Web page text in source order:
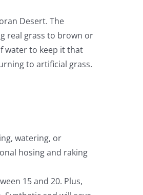
Desert. The
real grass to brown or
water to keep it that
to artificial grass.
watering, or
hosing and raking
15 and 20. Plus,